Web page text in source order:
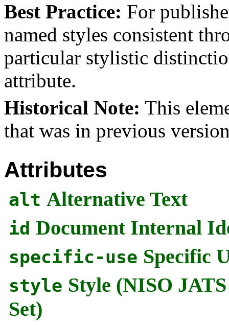
Best Practice: For
named styles consistent
particular stylistic
attribute.
Historical Note: This
that was in previous
Attributes
alt Alternative Text
id Document Internal
specific-use Specific
style Style (NISO
Set)